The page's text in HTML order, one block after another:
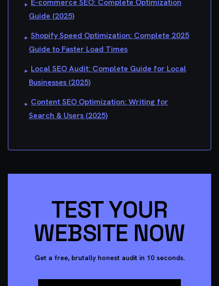
▸
Guide (2025)
▸ Shopify Speed Optimization: Complete 2025
Guide to Faster Load Times
▸ Local SEO Audit: Complete Guide for Local
Businesses (2025)
▸ Content SEO Optimization: Writing for
Search & Users (2025)
TEST YOUR
WEBSITE NOW
Get a free, brutally honest audit in 10 seconds.